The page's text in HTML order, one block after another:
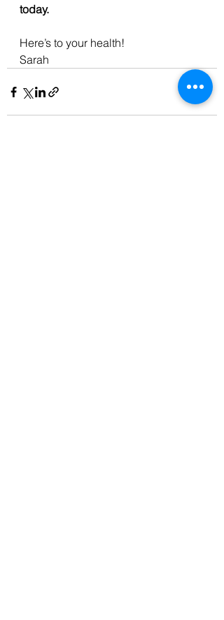
today.
Here’s to your health!
Sarah